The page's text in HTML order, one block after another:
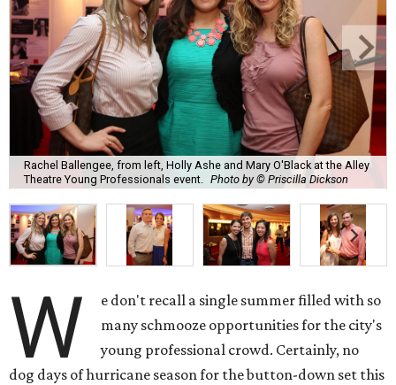
Rachel Ballengee, from left, Holly Ashe and Mary O'Black at the Alley
Theatre Young Professionals event.
Photo by © Priscilla Dickson
W
e don't recall a single summer filled with so
many schmooze opportunities for the city's
young professional crowd. Certainly, no
dog days of hurricane season for the button-down set this